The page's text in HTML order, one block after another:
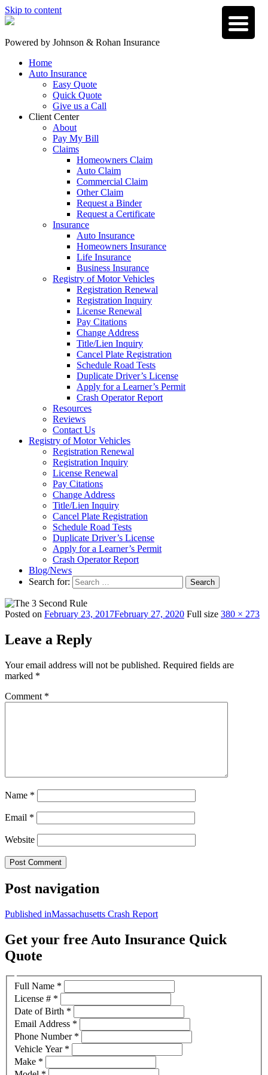
Skip to content
Powered by Johnson & Rohan Insurance
Home
Auto Insurance
Easy Quote
Quick Quote
Give us a Call
Client Center
About
Pay My Bill
Claims
Homeowners Claim
Auto Claim
Commercial Claim
Other Claim
Request a Binder
Request a Certificate
Insurance
Auto Insurance
Homeowners Insurance
Life Insurance
Business Insurance
Registry of Motor Vehicles
Registration Renewal
Registration Inquiry
License Renewal
Pay Citations
Change Address
Title/Lien Inquiry
Cancel Plate Registration
Schedule Road Tests
Duplicate Driver’s License
Apply for a Learner’s Permit
Crash Operator Report
Resources
Reviews
Contact Us
Registry of Motor Vehicles
Registration Renewal
Registration Inquiry
License Renewal
Pay Citations
Change Address
Title/Lien Inquiry
Cancel Plate Registration
Schedule Road Tests
Duplicate Driver’s License
Apply for a Learner’s Permit
Crash Operator Report
Blog/News
Search for:
Search
Posted on February 23, 2017February 27, 2020 Full size 380 × 273
Leave a Reply
Your email address will not be published. Required fields are
marked *
Comment *
Name *
Email *
Website
Post navigation
Published inMassachusetts Crash Report
Get your free Auto Insurance Quick
Quote
Full Name *
License # *
Date of Birth *
Email Address *
Phone Number *
Vehicle Year *
Make *